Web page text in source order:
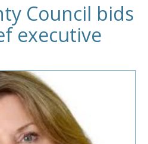
Council bids
executive